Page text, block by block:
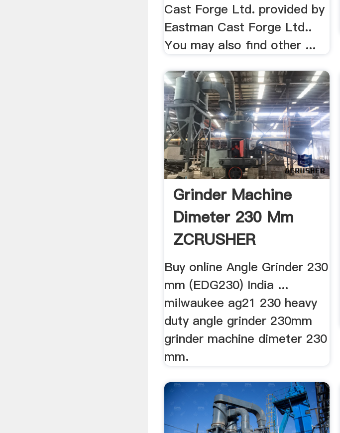
Cast Forge Ltd. provided by
Eastman Cast Forge Ltd..
You may also find other ...
Grinder Machine
Dimeter 230 Mm
ZCRUSHER
Buy online Angle Grinder 230
mm (EDG230) India ...
milwaukee ag21 230 heavy
duty angle grinder 230mm
grinder machine dimeter 230
mm.